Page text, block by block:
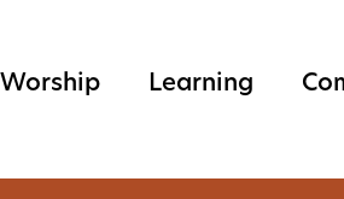
Worship Learning